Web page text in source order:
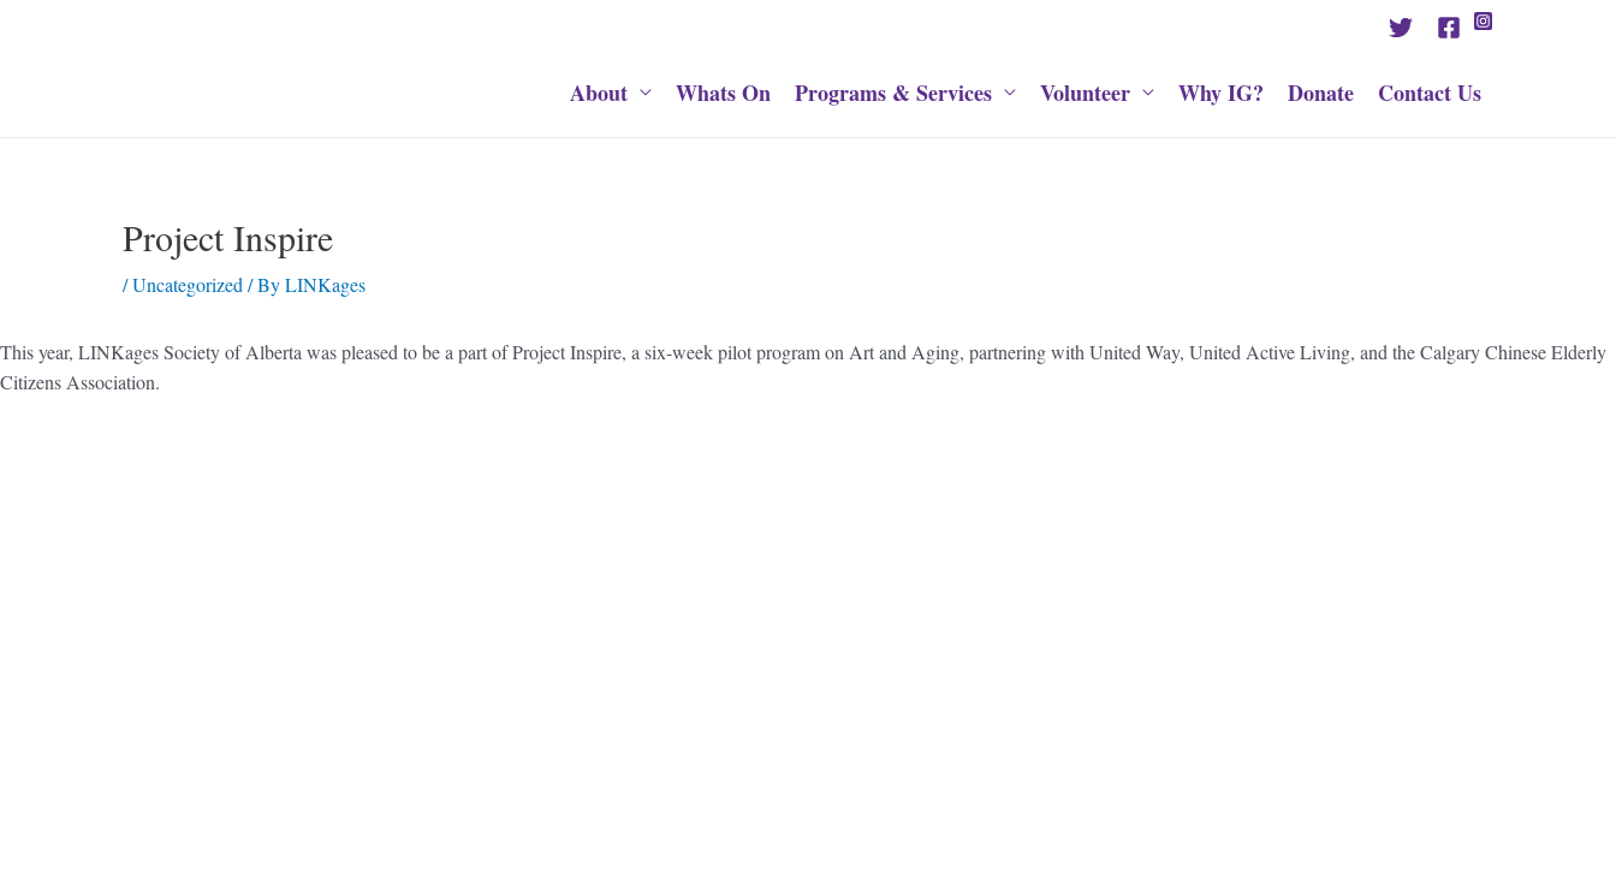
About Whats On Programs & Services Volunteer Why IG? Donate Contact Us
Project Inspire
/Uncategorized / ByLINKages
This year, LINKages Society of Alberta was pleased to be a part of Project Inspire, a six-week pilot program on Art and Aging, partnering with United Way, United Active Living, and the Calgary Chinese Elderly
Citizens Association.